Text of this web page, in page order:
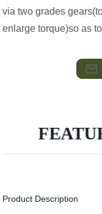
via two grades
enlarge torque)so as
Product Description